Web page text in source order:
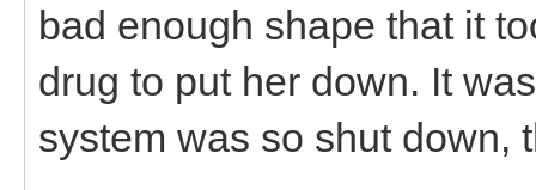
bad enough shape that it
drug to put her down. It
system was so shut down,